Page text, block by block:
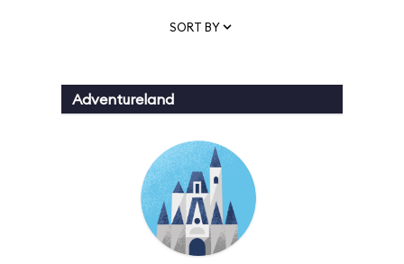
SORT BY
Adventureland